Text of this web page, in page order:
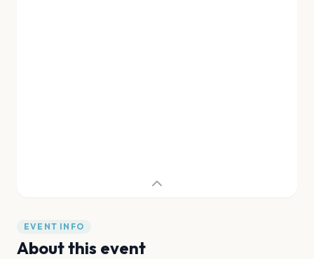
EVENT INFO
About this event